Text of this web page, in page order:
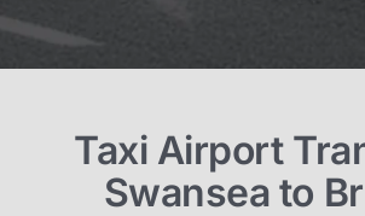
Taxi Airport
Swansea to